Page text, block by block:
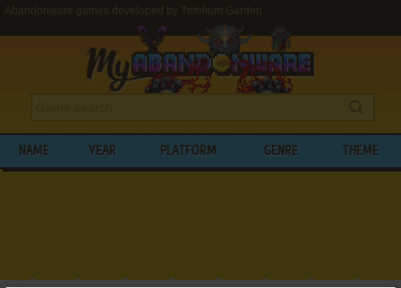
Abandonware games developed by Trifolium Garden
NAME YEAR PLATFORM GENRE THEME